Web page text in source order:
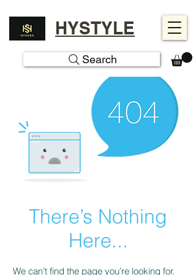
HYSTYLE
Search
There’s Nothing
Here...
We can’t find the page you’re looking for.